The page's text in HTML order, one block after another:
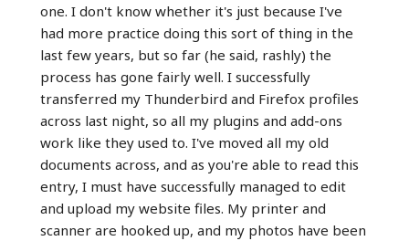
one. I don't know whether it's just because I've
had more practice doing this sort of thing in the
last few years, but so far (he said, rashly) the
process has gone fairly well. I successfully
transferred my Thunderbird and Firefox profiles
across last night, so all my plugins and add-ons
work like they used to. I've moved all my old
documents across, and as you're able to read this
entry, I must have successfully managed to edit
and upload my website files. My printer and
scanner are hooked up, and my photos have been